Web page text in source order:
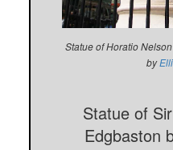
Statue of Horatio
by
Statue of Sir
Edgbaston